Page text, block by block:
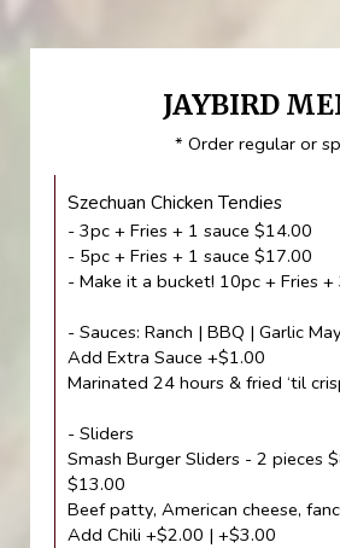
JAYBIRD
* Order regular or
Szechuan Chicken Tendies
- 3pc + Fries + 1 sauce $14.00
- 5pc + Fries + 1 sauce $17.00
- Make it a bucket! 10pc + Fries
- Sauces: Ranch | BBQ | Garlic
Add Extra Sauce +$1.00
Marinated 24 hours & fried ‘til
- Sliders
Smash Burger Sliders - 2 pieces
$13.00
Beef patty, American cheese,
Add Chili +$2.00 | +$3.00